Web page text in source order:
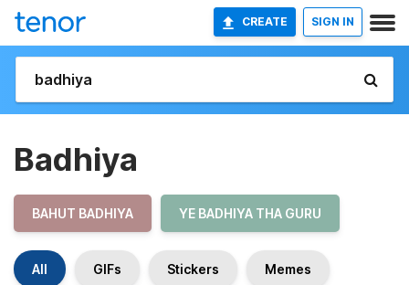
CREATE SIGN IN
Badhiya
BAHUT BADHIYA YE BADHIYA THA GURU
All GIFs Stickers Memes